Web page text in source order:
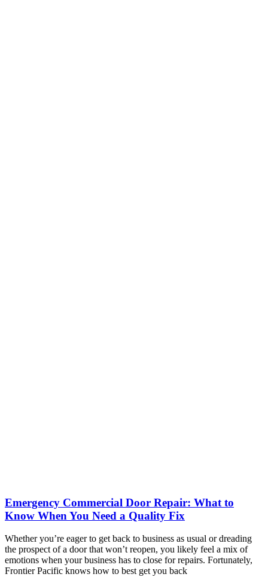
Emergency Commercial Door Repair: What to
Know When You Need a Quality Fix
Whether you’re eager to get back to business as usual or dreading
the prospect of a door that won’t reopen, you likely feel a mix of
emotions when your business has to close for repairs. Fortunately,
Frontier Pacific knows how to best get you back